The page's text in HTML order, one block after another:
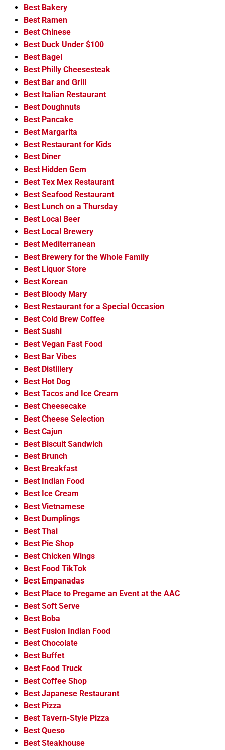
Best Bakery
Best Ramen
Best Chinese
Best Duck Under $100
Best Bagel
Best Philly Cheesesteak
Best Bar and Grill
Best Italian Restaurant
Best Doughnuts
Best Pancake
Best Margarita
Best Restaurant for Kids
Best Diner
Best Hidden Gem
Best Tex Mex Restaurant
Best Seafood Restaurant
Best Lunch on a Thursday
Best Local Beer
Best Local Brewery
Best Mediterranean
Best Brewery for the Whole Family
Best Liquor Store
Best Korean
Best Bloody Mary
Best Restaurant for a Special Occasion
Best Cold Brew Coffee
Best Sushi
Best Vegan Fast Food
Best Bar Vibes
Best Distillery
Best Hot Dog
Best Tacos and Ice Cream
Best Cheesecake
Best Cheese Selection
Best Cajun
Best Biscuit Sandwich
Best Brunch
Best Breakfast
Best Indian Food
Best Ice Cream
Best Vietnamese
Best Dumplings
Best Thai
Best Pie Shop
Best Chicken Wings
Best Food TikTok
Best Empanadas
Best Place to Pregame an Event at the AAC
Best Soft Serve
Best Boba
Best Fusion Indian Food
Best Chocolate
Best Buffet
Best Food Truck
Best Coffee Shop
Best Japanese Restaurant
Best Pizza
Best Tavern-Style Pizza
Best Queso
Best Steakhouse